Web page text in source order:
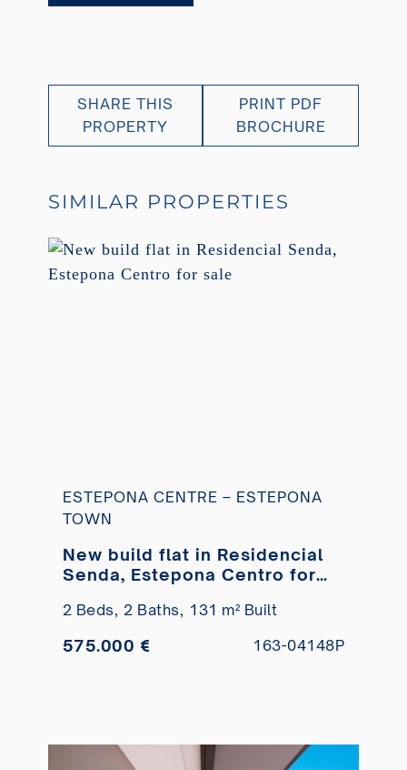
SHARE THIS
PROPERTY
PRINT PDF
BROCHURE
SIMILAR PROPERTIES
ESTEPONA CENTRE – ESTEPONA
TOWN
New build flat in Residencial
Senda, Estepona Centro for
2 Beds, 2 Baths, 131 m² Built
575.000 € 163-04148P